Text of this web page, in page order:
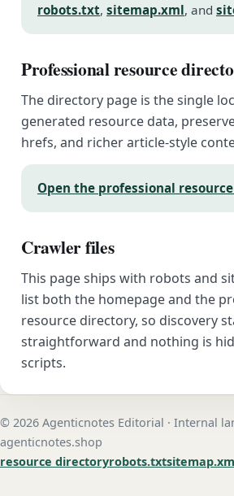
robots.txt, sitemap.xml, and
Professional resource
The directory page is the single
generated resource data,
hrefs, and richer article-style
Open the professional
Crawler files
This page ships with robots and
list both the homepage and the
resource directory, so discovery
straightforward and nothing is
scripts.
© 2026 Agenticnotes Editorial · Internal
agenticnotes.shop
resource directoryrobots.txt